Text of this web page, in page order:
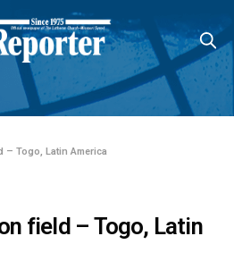
– Togo, Latin America
field – Togo, Latin